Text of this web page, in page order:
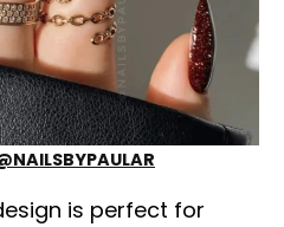
is perfect for